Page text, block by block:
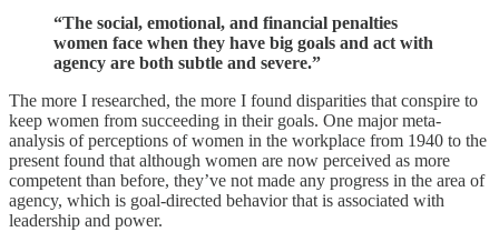
“The social, emotional, and financial penalties
women face when they have big goals and act with
agency are both subtle and severe.”
The more I researched, the more I found disparities that conspire to
keep women from succeeding in their goals. One major meta-
analysis of perceptions of women in the workplace from 1940 to the
present found that although women are now perceived as more
competent than before, they’ve not made any progress in the area of
agency, which is goal-directed behavior that is associated with
leadership and power.